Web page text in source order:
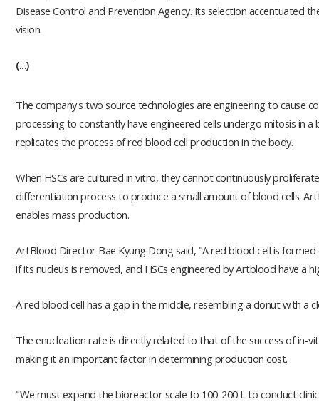
Disease Control and Prevention Agency. Its selection accentuated
vision.
(...)
The company's two source technologies are engineering to cause
processing to constantly have engineered cells undergo mitosis in
replicates the process of red blood cell production in the body.
When HSCs are cultured in vitro, they cannot continuously
differentiation process to produce a small amount of blood cells.
enables mass production.
ArtBlood Director Bae Kyung Dong said, "A red blood cell is
if its nucleus is removed, and HSCs engineered by Artblood have a
A red blood cell has a gap in the middle, resembling a donut with a
The enucleation rate is directly related to that of the success of in-
making it an important factor in determining production cost.
"We must expand the bioreactor scale to 100-200 L to conduct